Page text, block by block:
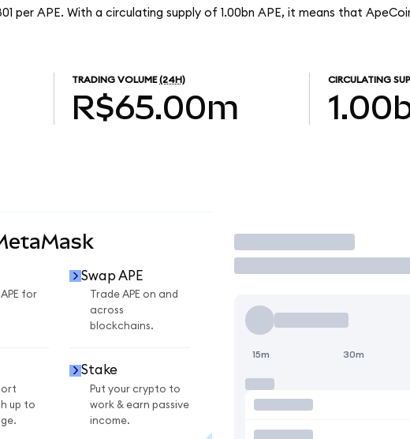
per APE. With a circulating supply of 1.00bn APE, it means that
TRADING VOLUME (24H)
R$65.00m
CIRCULATING
for
Swap APE
Trade APE on and
across
blockchains.
up to
Stake
Put your crypto to
work & earn passive
income.
Trade
15m 30m